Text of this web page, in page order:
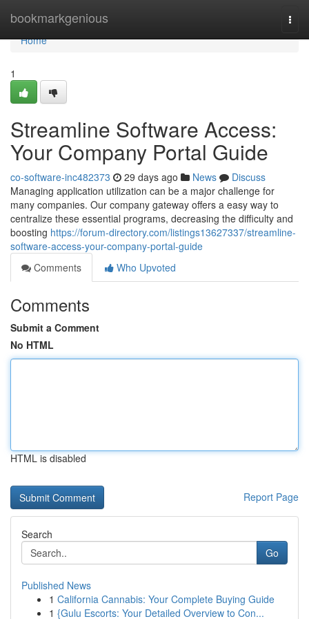
bookmarkgenious
Home
Home
1
Streamline Software Access:
Your Company Portal Guide
co-software-inc482373 29 days ago News
Discuss
Managing application utilization can be a major challenge for
many companies. Our company gateway offers a easy way to
centralize these essential programs, decreasing the difficulty and
boosting https://forum-directory.com/listings13627337/streamline-
software-access-your-company-portal-guide
Comments
Who Upvoted
Comments
Submit a Comment
No HTML
HTML is disabled
Report Page
Search
Go
Published News
1 California Cannabis: Your Complete Buying Guide
1 {Gulu Escorts: Your Detailed Overview to Con...